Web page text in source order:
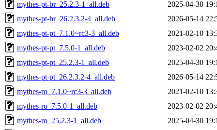
mythes-pt-br_25.2.3-1_all.deb
2025-04-30
mythes-pt-br_26.2.3.2-4_all.deb
2026-05-14
mythes-pt-pt_7.1.0~rc3-3_all.deb
2021-02-10
mythes-pt-pt_7.5.0-1_all.deb
2023-02-02
mythes-pt-pt_25.2.3-1_all.deb
2025-04-30
mythes-pt-pt_26.2.3.2-4_all.deb
2026-05-14
mythes-ro_7.1.0~rc3-3_all.deb
2021-02-10
mythes-ro_7.5.0-1_all.deb
2023-02-02
mythes-ro_25.2.3-1_all.deb
2025-04-30